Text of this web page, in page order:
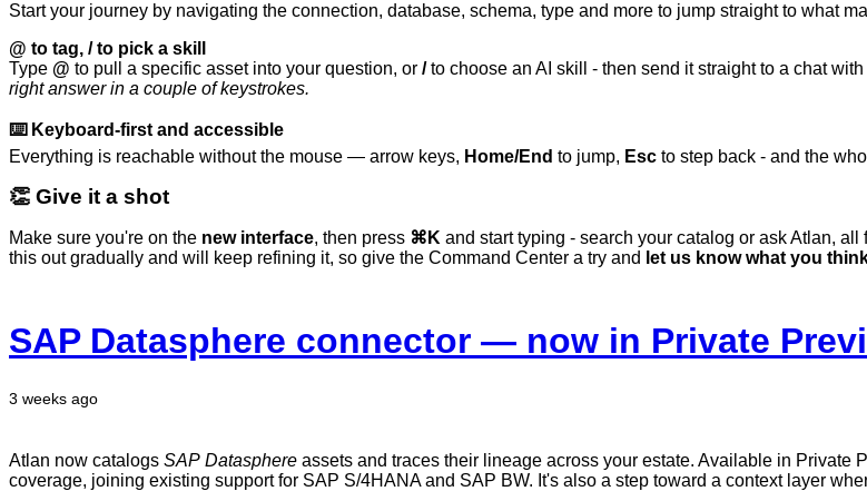
Start your journey by navigating the connection, database, schema, type and more to jump straight to what
@ to tag, / to pick a skill
Type @ to pull a specific asset into your question, or /to choose an AI skill - then send it straight to a chat
rightanswerin a couple ofkeystrokes.
⌨️ Keyboard-first and accessible
Everything is reachable without the mouse — arrow keys, Home/End to jump, Esc to step back - and the
👏 Give it a shot
Make sure you're on the new interface, then press ⌘K and start typing - search your catalog or ask Atlan,
this outgradually and will keep refining it, so give the Command Center a try and let us knowwhat you
3 weeks ago
SAP Datasphere connector — now in Private
Atlan now catalogs SAP Datasphere assets and traces their lineage across your estate. Available in Private
coverage, joining existing support for SAP S/4HANA and SAP BW. It's also a step toward a context layer